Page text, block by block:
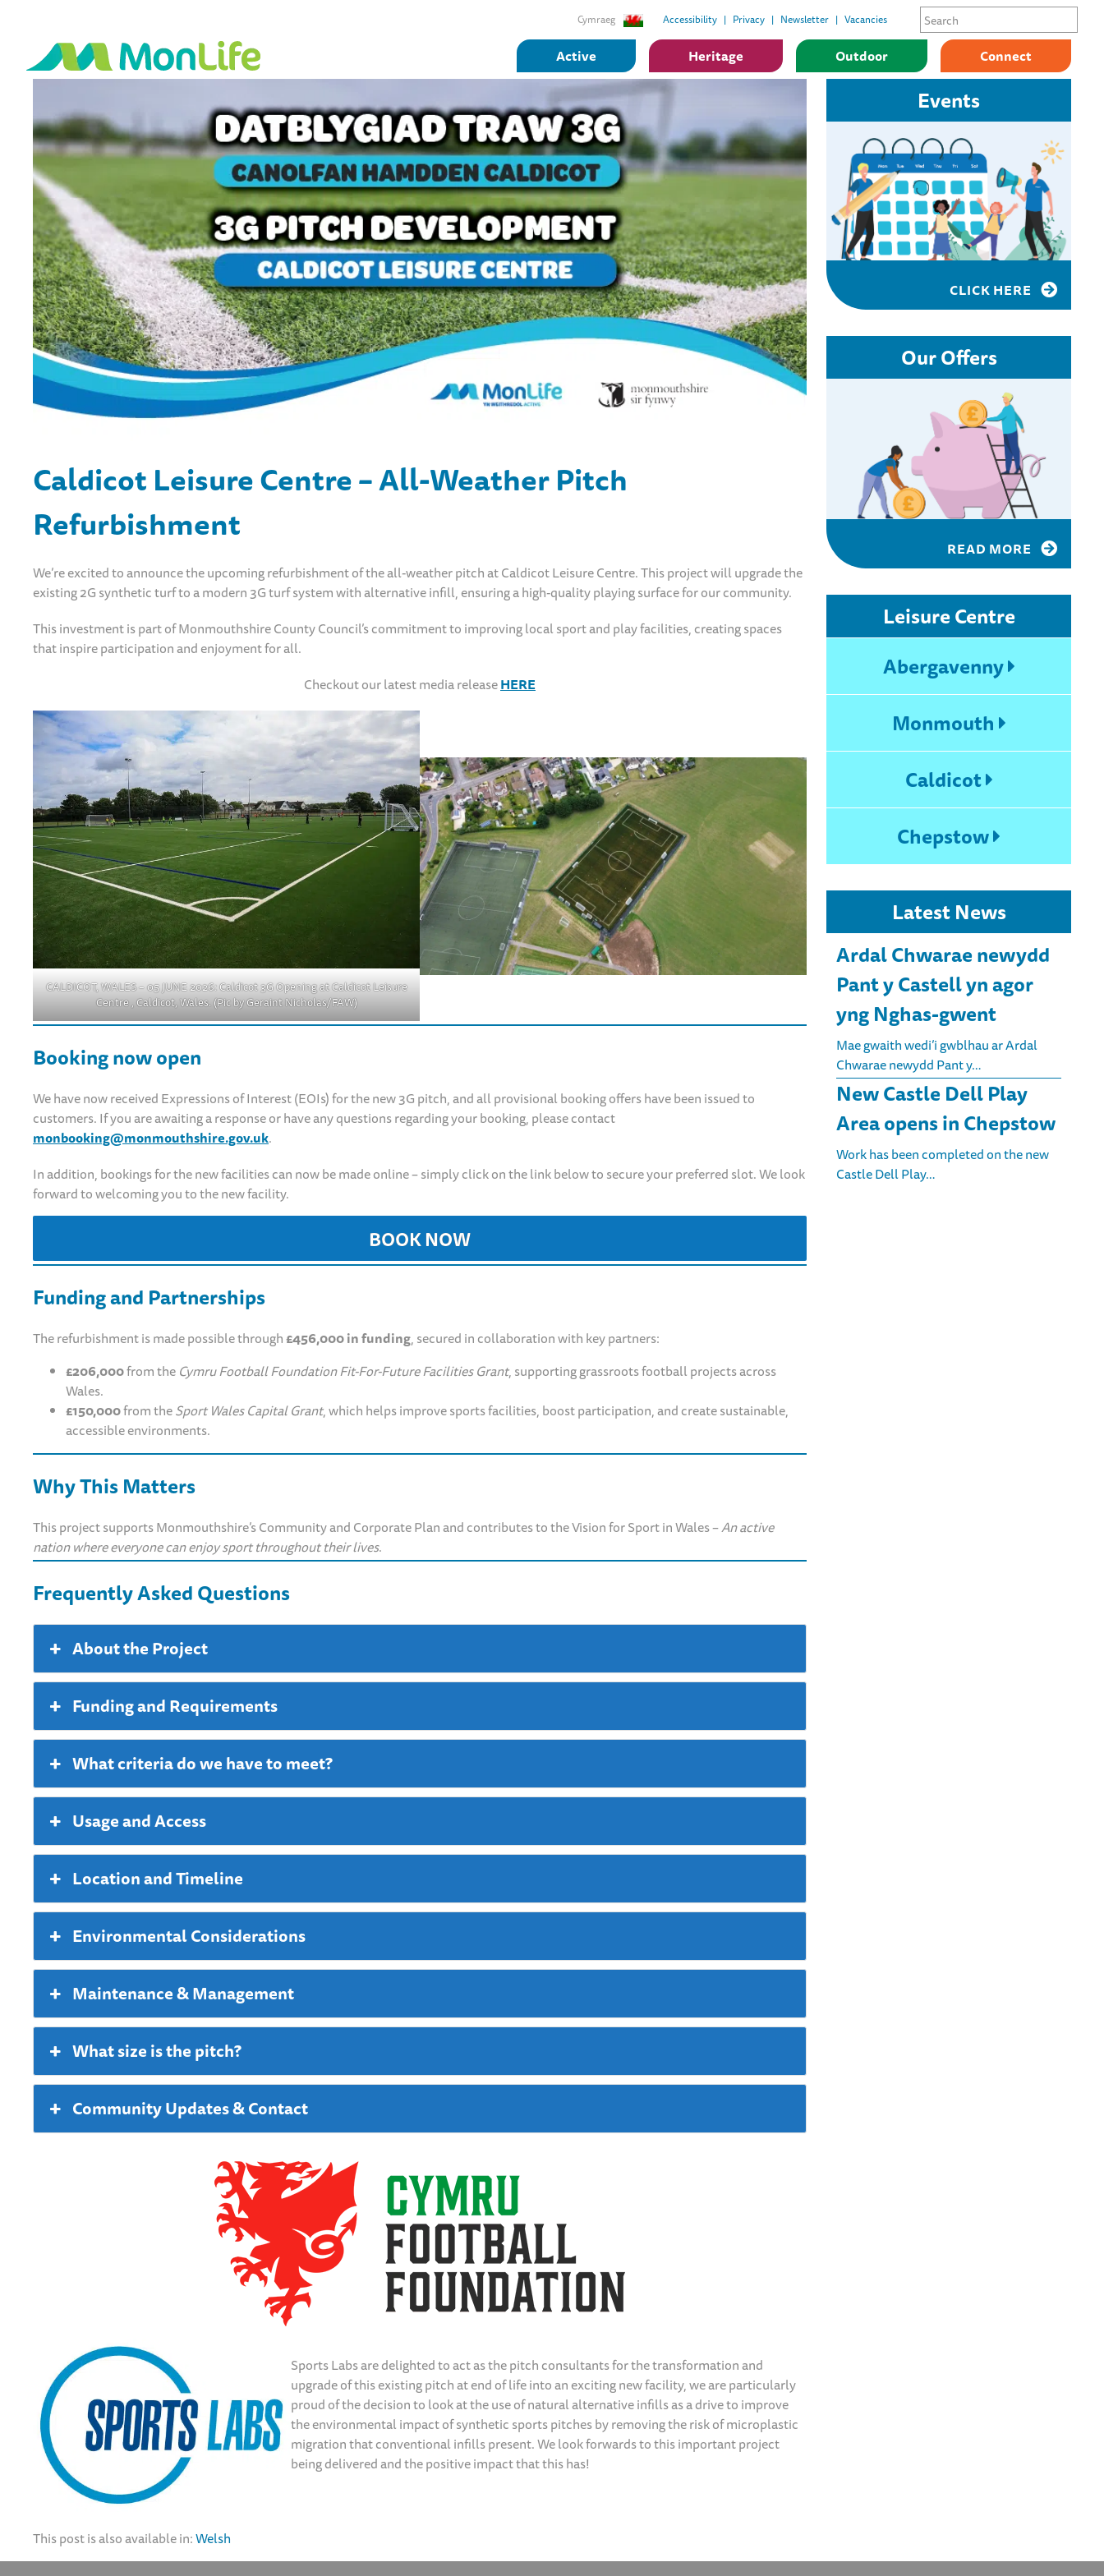
Cymraeg Accessibility Privacy Newsletter Vacancies
Active Heritage Outdoor Connect
Caldicot Leisure Centre – All-Weather Pitch
Refurbishment
We’re excited to announce the upcoming refurbishment of the all-weather pitch at Caldicot Leisure Centre. This project will upgrade the
existing 2G synthetic turf to a modern 3G turf system with alternative infill, ensuring a high-quality playing surface for our community.
This investment is part of Monmouthshire County Council’s commitment to improving local sport and play facilities, creating spaces
that inspire participation and enjoyment for all.
Checkout our latest media releaseHERE
CALDICOT, WALES – 05 JUNE 2026: Caldicot 3G Opening at Caldicot Leisure
Centre , Caldicot, Wales. (Pic by Geraint Nicholas/FAW)
Booking now open
We have now received Expressions of Interest (EOIs) for the new 3G pitch, and all provisional booking offers have been issued to
customers. If you are awaiting a response or have any questions regarding your booking, please contact
monbooking@monmouthshire.gov.uk.
In addition, bookings for the new facilities can now be made online – simply click on the link below to secure your preferred slot. We look
forward to welcoming you to the new facility.
BOOK NOW
Funding and Partnerships
The refurbishment is made possible through£456,000 in funding, secured in collaboration with key partners:
£206,000from theCymru Football Foundation Fit-For-Future Facilities Grant, supporting grassroots football projects across
Wales.
£150,000from theSport Wales Capital Grant, which helps improve sports facilities, boost participation, and create sustainable,
accessible environments.
Why This Matters
This project supports Monmouthshire’s Community and Corporate Plan and contributes to the Vision for Sport in Wales –An active
nation where everyone can enjoy sport throughout their lives.
Frequently Asked Questions
About the Project
Funding and Requirements
What criteria do we have to meet?
Usage and Access
Location and Timeline
Environmental Considerations
Maintenance & Management
What size is the pitch?
Community Updates & Contact
Sports Labs are delighted to act as the pitch consultants for the transformation and
upgrade of this existing pitch at end of life into an exciting new facility, we are particularly
proud of the decision to look at the use of natural alternative infills as a drive to improve
the environmental impact of synthetic sports pitches by removing the risk of microplastic
migration that conventional infills present. We look forwards to this important project
being delivered and the positive impact that this has!
This post is also available in:Welsh
Events
CLICK HERE
Our Offers
READ MORE
Leisure Centre
Abergavenny
Monmouth
Caldicot
Chepstow
Latest News
Ardal Chwarae newydd
Pant y Castell yn agor
yng Nghas-gwent
Mae gwaith wedi’i gwblhau ar Ardal
Chwarae newydd Pant y…
New Castle Dell Play
Area opens in Chepstow
Work has been completed on the new
Castle Dell Play…